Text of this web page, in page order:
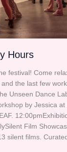
Hours
festival! Come
the last few
Unseen Dance
by Jessica
Film
silent films. Curated